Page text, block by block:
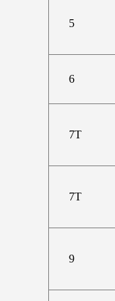
5
6
7T
7T
9